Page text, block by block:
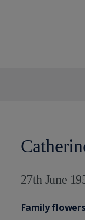
27th June
Family